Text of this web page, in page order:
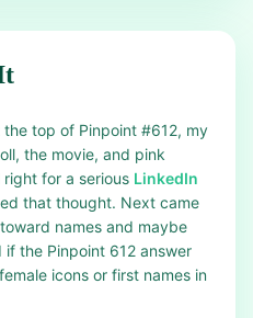
the top of Pinpoint #612, my
the movie, and pink
for a serious LinkedIn
that thought. Next came
names and maybe
the Pinpoint 612 answer
icons or first names in